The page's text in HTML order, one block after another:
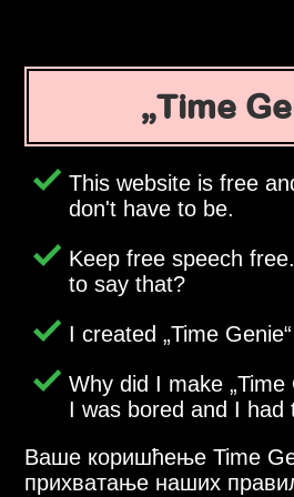
Time
This website is free
don't have to be.
Keep free speech
to say that?
I created Time Genie
Why did I make Time
I was bored and I had
Ваше коришћење Time
прихватање наших